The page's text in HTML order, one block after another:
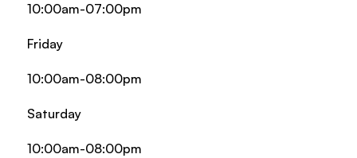
10:00am-07:00pm
Friday
10:00am-08:00pm
Saturday
10:00am-08:00pm